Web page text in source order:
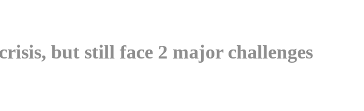
but still face 2 major challenges